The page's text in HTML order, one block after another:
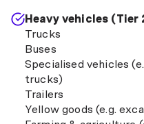
Heavy vehicles (Tier
Trucks
Buses
Specialised vehicles
trucks)
Trailers
Yellow goods (e.g.